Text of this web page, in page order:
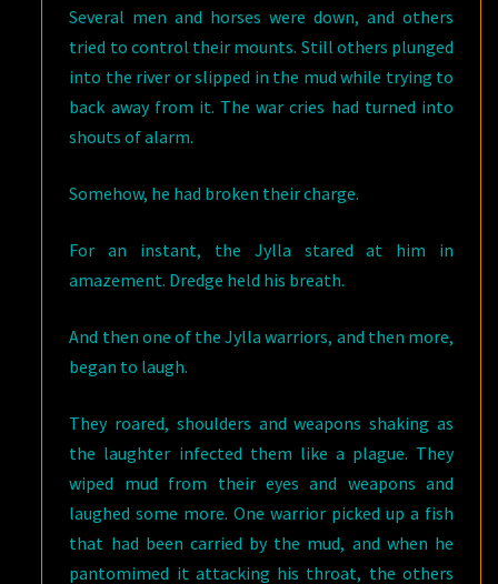
Several men and horses were down, and others
tried to control their mounts. Still others plunged
into the river or slipped in the mud while trying to
back away from it. The war cries had turned into
shouts of alarm.
Somehow, he had broken their charge.
For an instant, the Jylla stared at him in
amazement. Dredge held his breath.
And then one of the Jylla warriors, and then more,
began to laugh.
They roared, shoulders and weapons shaking as
the laughter infected them like a plague. They
wiped mud from their eyes and weapons and
laughed some more. One warrior picked up a fish
that had been carried by the mud, and when he
pantomimed it attacking his throat, the others